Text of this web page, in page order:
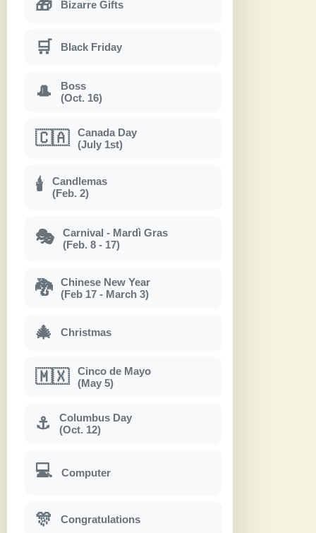
🎁 Bizarre Gifts
🛒 Black Friday
🎩
Boss
(Oct. 16)
🇨🇦
Canada Day
(July 1st)
🕯
Candlemas
(Feb. 2)
🎭
Carnival - Mardì Gras
(Feb. 8 - 17)
🐉
Chinese New Year
(Feb 17 - March 3)
🎄 Christmas
🇲🇽
Cinco de Mayo
(May 5)
⚓
Columbus Day
(Oct. 12)
💻 Computer
🎊 Congratulations